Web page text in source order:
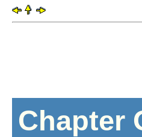
Chapter